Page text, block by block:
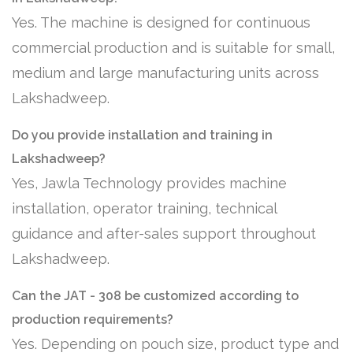
Yes. The machine is designed for continuous
commercial production and is suitable for small,
medium and large manufacturing units across
Lakshadweep.
Do you provide installation and training in
Lakshadweep?
Yes, Jawla Technology provides machine
installation, operator training, technical
guidance and after-sales support throughout
Lakshadweep.
Can the JAT - 308 be customized according to
production requirements?
Yes. Depending on pouch size, product type and